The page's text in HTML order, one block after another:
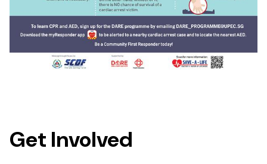
Get Involved